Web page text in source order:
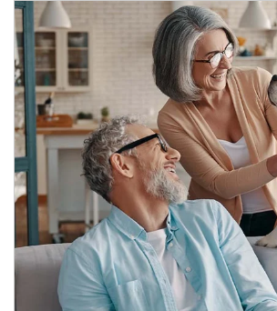
Article Image